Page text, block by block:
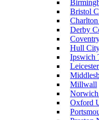
Bristol
Derby
Hull
Ipswich
Millwall
Oxford